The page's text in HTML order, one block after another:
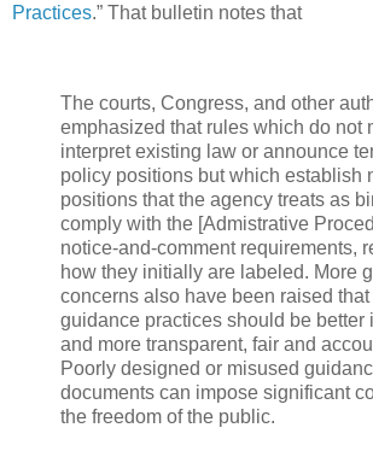
Practices.” That bulletin notes that
The courts, Congress, and other
emphasized that rules which do not
interpret existing law or announce
policy positions but which establish
positions that the agency treats as
comply with the [Admistrative
notice-and-comment requirements,
how they initially are labeled. More
concerns also have been raised
guidance practices should be better
and more transparent, fair and
Poorly designed or misused
documents can impose significant
the freedom of the public.